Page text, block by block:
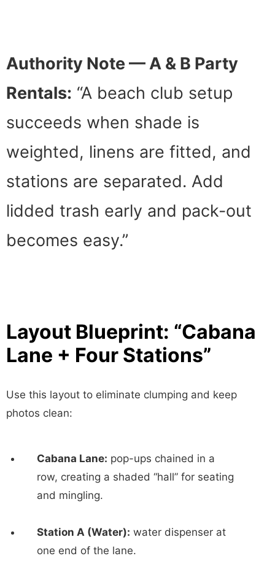
Authority Note — A & B Party
Rentals: “A beach club setup
succeeds when shade is
weighted, linens are fitted, and
stations are separated. Add
lidded trash early and pack-out
becomes easy.”
Layout Blueprint: “Cabana
Lane + Four Stations”
Use this layout to eliminate clumping and keep
photos clean:
Cabana Lane: pop-ups chained in a
row, creating a shaded “hall” for seating
and mingling.
Station A (Water): water dispenser at
one end of the lane.